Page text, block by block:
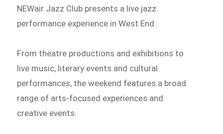
NEWair Jazz Club presents a live jazz
performance experience in West End.
From theatre productions and exhibitions to
live music, literary events and cultural
performances, the weekend features a broad
range of arts-focused experiences and
creative events.